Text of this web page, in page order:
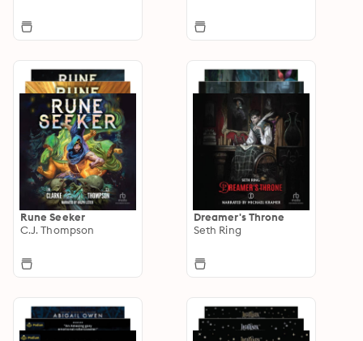
Rune Seeker
C.J. Thompson
Dreamer's Throne
Seth Ring